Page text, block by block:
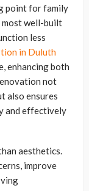
point for family
most well-built
less
in Duluth
enhancing both
not
also ensures
and effectively
aesthetics.
improve